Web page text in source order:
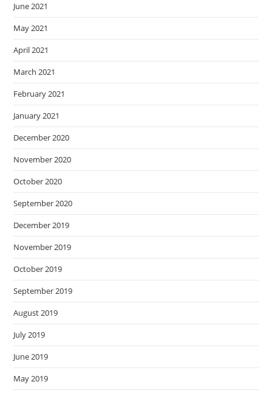
June 2021
May 2021
April 2021
March 2021
February 2021
January 2021
December 2020
November 2020
October 2020
September 2020
December 2019
November 2019
October 2019
September 2019
August 2019
July 2019
June 2019
May 2019